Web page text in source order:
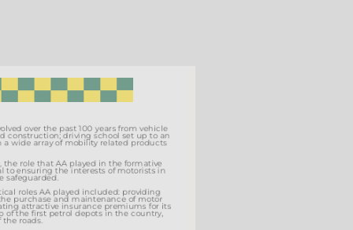
AA Kenya has evolved over the past 100 years from vehicle
importation, road construction; driving school set up to an
Association with a wide array of mobility related products
and services.
Founded in 1919, the role that AA played in the formative
years was critical to ensuring the interests of motorists in
the country were safeguarded.
Some of the critical roles AA played included: providing
information on the purchase and maintenance of motor
vehicles, negotiating attractive insurance premiums for its
members, set up of the first petrol depots in the country,
and mapping of the roads.